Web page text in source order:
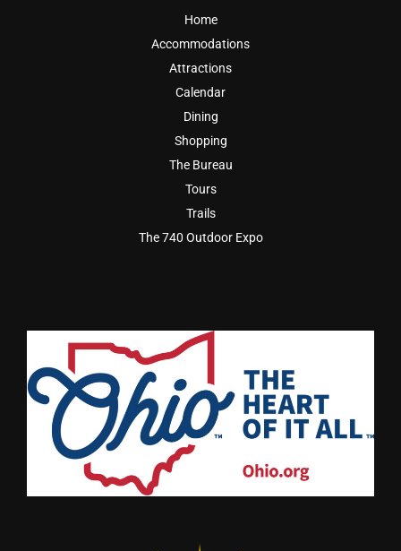
Home
Accommodations
Attractions
Calendar
Dining
Shopping
The Bureau
Tours
Trails
The 740 Outdoor Expo